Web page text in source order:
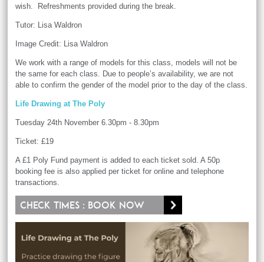
wish. Refreshments provided during the break.
Tutor: Lisa Waldron
Image Credit: Lisa Waldron
We work with a range of models for this class, models will not be
the same for each class. Due to people’s availability, we are not
able to confirm the gender of the model prior to the day of the class.
Life Drawing at The Poly
Tuesday 24th November 6.30pm - 8.30pm
Ticket: £19
A £1 Poly Fund payment is added to each ticket sold. A 50p
booking fee is also applied per ticket for online and telephone
transactions.
Check times : Book now